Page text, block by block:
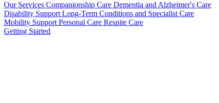
Our Services Companionship Care Dementia and Alzheimer's Care
Disability Support Long-Term Conditions and Specialist Care
Mobility Support Personal Care Respite Care
Getting Started